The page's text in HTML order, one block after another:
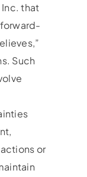
that
Such
or